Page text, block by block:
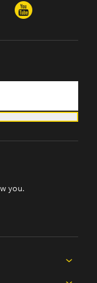
you.